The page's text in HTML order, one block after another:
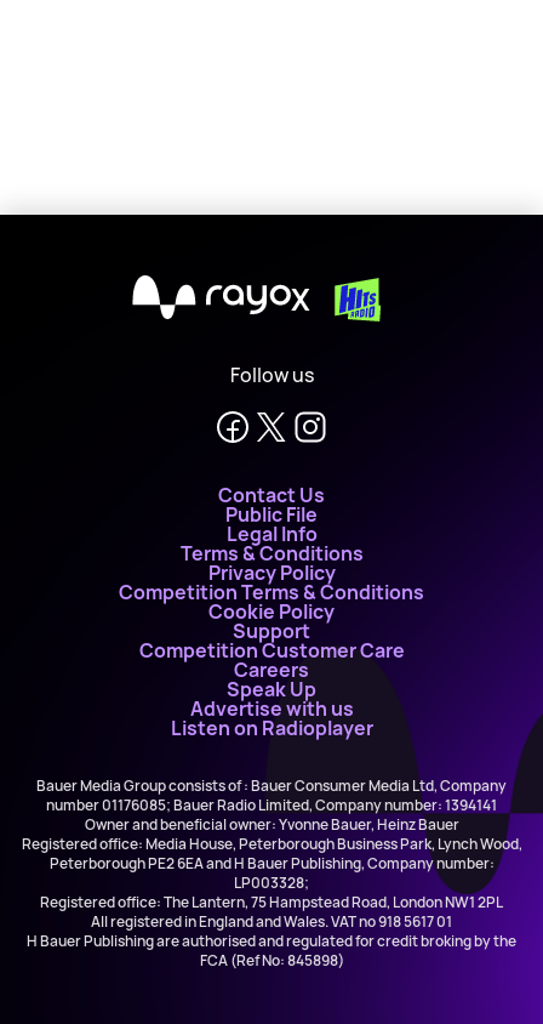
X
Follow us
Contact Us
Public File
Legal Info
Terms & Conditions
Privacy Policy
Competition Terms & Conditions
Cookie Policy
Support
Competition Customer Care
Careers
Speak Up
Advertise with us
Listen on Radioplayer
Bauer Media Group consists of : Bauer Consumer Media Ltd, Company
number 01176085; Bauer Radio Limited, Company number: 1394141
Owner and beneficial owner: Yvonne Bauer, Heinz Bauer
Registered office: Media House, Peterborough Business Park, Lynch Wood,
Peterborough PE2 6EA and H Bauer Publishing, Company number:
LP003328;
Registered office: The Lantern, 75 Hampstead Road, London NW1 2PL
All registered in England and Wales. VAT no 918 5617 01
H Bauer Publishing are authorised and regulated for credit broking by the
FCA (Ref No: 845898)